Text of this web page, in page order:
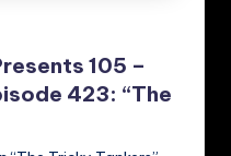
105 –
423: “The